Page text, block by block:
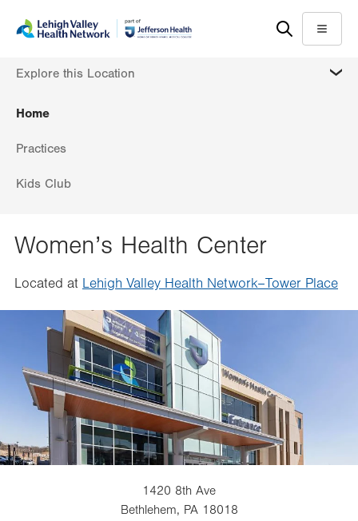
content
help
Menu
Home
Practices
Kids Club
Explore this Location
Women’s Health Center
Located at Lehigh Valley Health Network–Tower Place
1420 8th Ave
Bethlehem, PA 18018